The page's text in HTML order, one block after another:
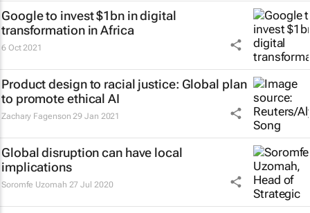
Google to invest $1bn in digital
transformation in Africa
6 Oct 2021
Product design to racial justice: Global plan
to promote ethical AI
Zachary Fagenson 29 Jan 2021
Global disruption can have local
implications
Soromfe Uzomah 27 Jul 2020